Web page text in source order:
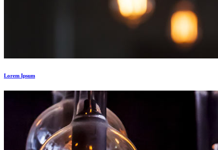
Lorem Ipsum